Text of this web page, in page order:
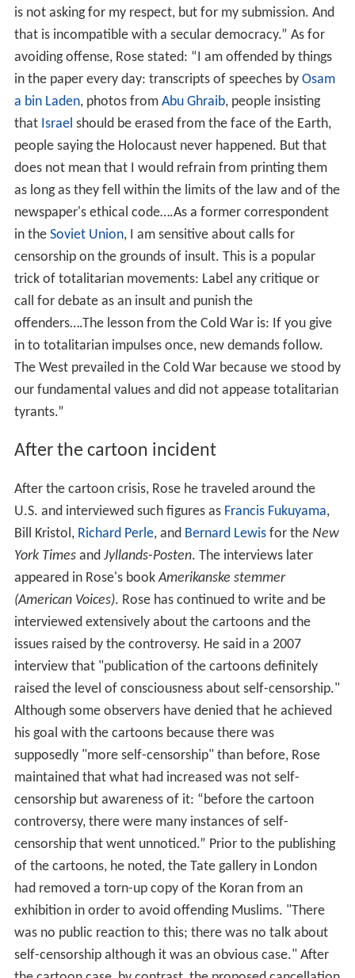
is not asking for my respect, but for my submission. And
that is incompatible with a secular democracy.” As for
avoiding offense, Rose stated: “I am offended by things
in the paper every day: transcripts of speeches by Osam
a bin Laden, photos from Abu Ghraib, people insisting
that Israel should be erased from the face of the Earth,
people saying the Holocaust never happened. But that
does not mean that I would refrain from printing them
as long as they fell within the limits of the law and of the
newspaper's ethical code….As a former correspondent
in the Soviet Union, I am sensitive about calls for
censorship on the grounds of insult. This is a popular
trick of totalitarian movements: Label any critique or
call for debate as an insult and punish the
offenders….The lesson from the Cold War is: If you give
in to totalitarian impulses once, new demands follow.
The West prevailed in the Cold War because we stood by
our fundamental values and did not appease totalitarian
tyrants.”
After the cartoon incident
After the cartoon crisis, Rose he traveled around the
U.S. and interviewed such figures as Francis Fukuyama,
Bill Kristol, Richard Perle, and Bernard Lewisfor the New
York Timesand Jyllands-Posten. The interviews later
appeared in Rose's bookAmerikanske stemmer
(American Voices). Rose has continued to write and be
interviewed extensively about the cartoons and the
issues raised by the controversy. He said in a 2007
interview that "publication of the cartoons definitely
raised the level of consciousness about self-censorship."
Although some observers have denied that he achieved
his goal with the cartoons because there was
supposedly "more self-censorship" than before, Rose
maintained that what had increased was not self-
censorship but awareness of it: “before the cartoon
controversy, there were many instances of self-
censorship that went unnoticed.” Prior to the publishing
of the cartoons, he noted, the Tate gallery in London
had removed a torn-up copy of the Koran from an
exhibition in order to avoid offending Muslims. "There
was no public reaction to this; there was no talk about
self-censorship although it was an obvious case." After